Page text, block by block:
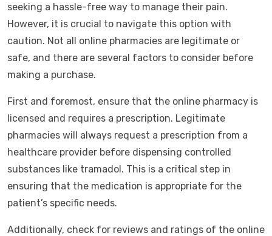
seeking a hassle-free way to manage their pain.
However, it is crucial to navigate this option with
caution. Not all online pharmacies are legitimate or
safe, and there are several factors to consider before
making a purchase.
First and foremost, ensure that the online pharmacy is
licensed and requires a prescription. Legitimate
pharmacies will always request a prescription from a
healthcare provider before dispensing controlled
substances like tramadol. This is a critical step in
ensuring that the medication is appropriate for the
patient’s specific needs.
Additionally, check for reviews and ratings of the online